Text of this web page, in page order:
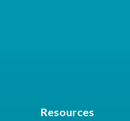
Resources